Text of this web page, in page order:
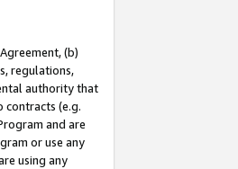
(b)
regulations,
authority that
contracts (e.g.
and are
or use any
using any